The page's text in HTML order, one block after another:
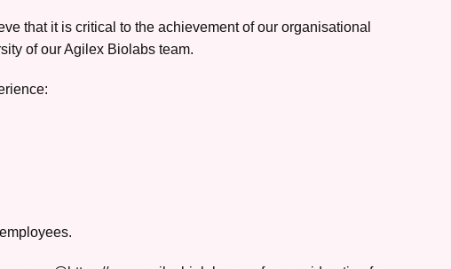
that it is critical to the achievement of our organisational
of our Agilex Biolabs team.